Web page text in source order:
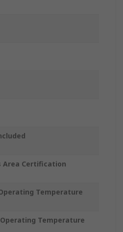
Area Certification
Temperature
Temperature